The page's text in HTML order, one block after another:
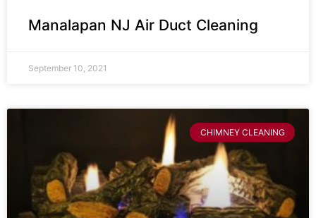
Manalapan NJ Air Duct Cleaning
September 10, 2021
CHIMNEY CLEANING